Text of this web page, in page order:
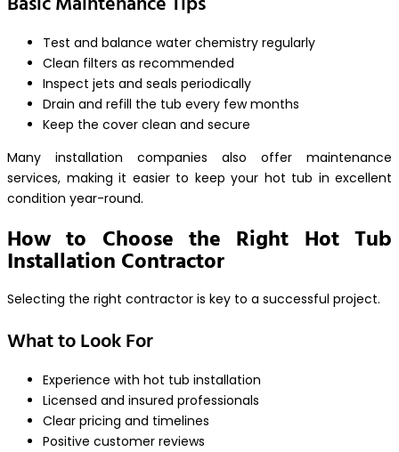
Test and balance water chemistry regularly
Clean filters as recommended
Inspect jets and seals periodically
Drain and refill the tub every few months
Keep the cover clean and secure
Many installation companies also offer maintenance
services, making it easier to keep your hot tub in excellent
condition year-round.
How to Choose the Right Hot Tub
Installation Contractor
Selecting the right contractor is key to a successful project.
What to Look For
Experience with hot tub installation
Licensed and insured professionals
Clear pricing and timelines
Positive customer reviews